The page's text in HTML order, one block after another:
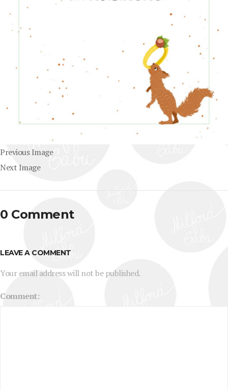
Previous Image
Next Image
0 Comment
LEAVE A COMMENT
Your email address will not be published.
Comment: